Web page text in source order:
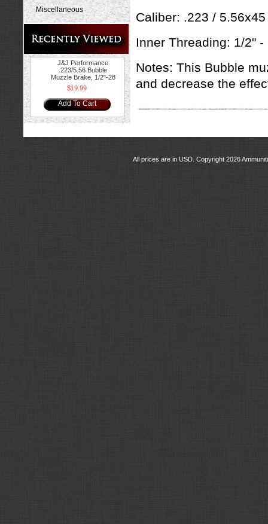
Miscellaneous
J&J Performance
.223/5.56 Bubble
Muzzle Brake, 1/2"-28
$19.99
Add To Cart
Caliber: .223 / 5.56x45
Inner Threading: 1/2" -
Notes: This Bubble
and decrease the
All prices are in USD. Copyright 2026